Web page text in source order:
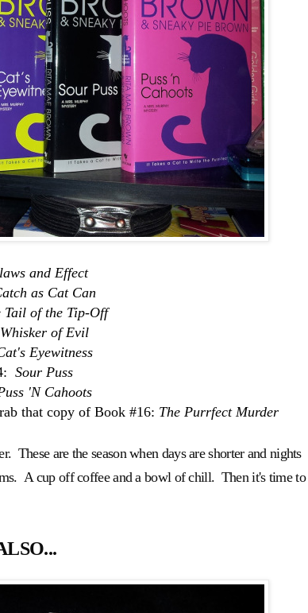
and Effect
as Cat Can
Tail of the Tip-Off
Whisker of Evil
Eyewitness
Sour Puss
'N Cahoots
that copy of Book #16: The Purrfect Murder
are the season when days are shorter and nights
A cup off coffee and a bowl of chill. Then it's time to